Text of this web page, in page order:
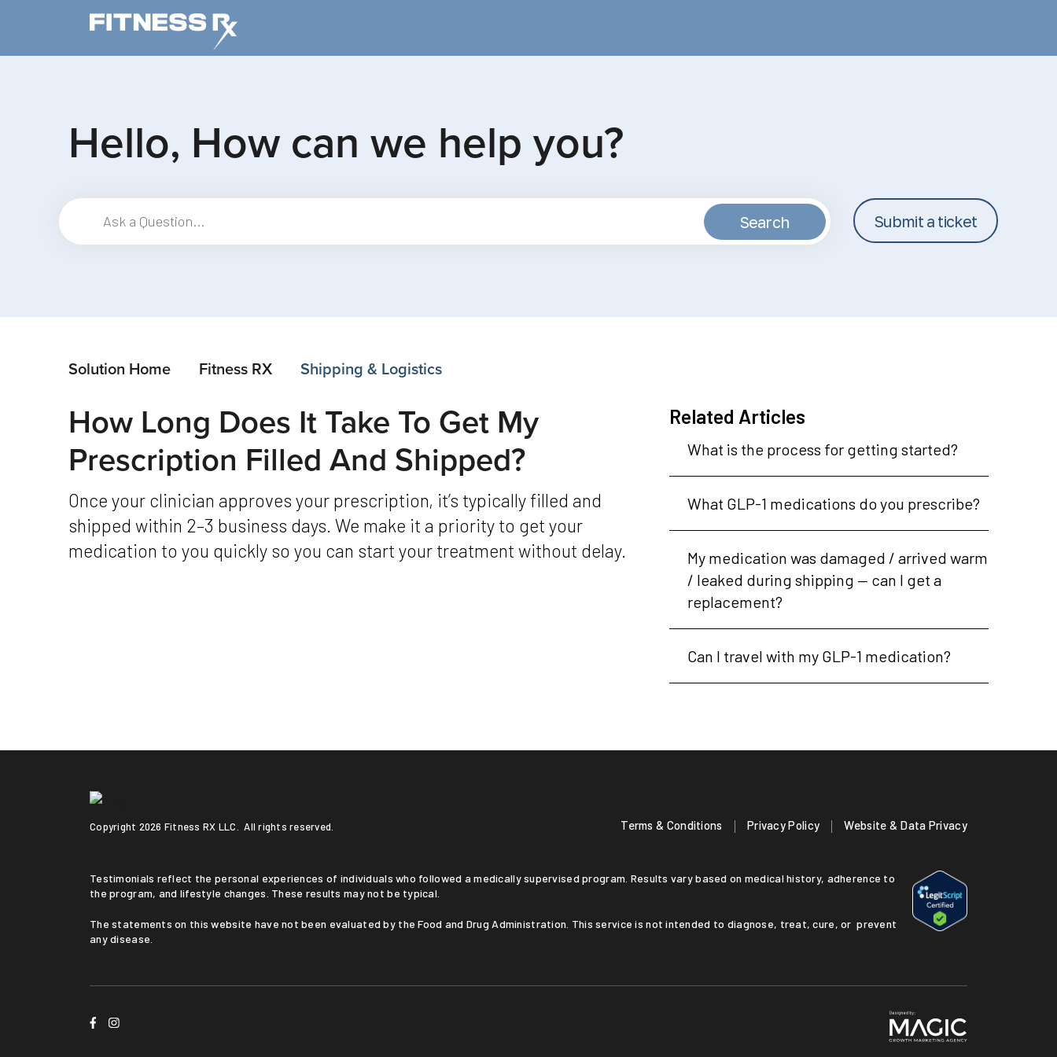
Skip to main content
Hello, How can we help you?
Search Submit a ticket
Solution Home Fitness RX Shipping & Logistics
How Long Does It Take To Get My
Prescription Filled And Shipped?
Once your clinician approves your prescription, it’s typically filled and
shipped within 2–3 business days. We make it a priority to get your
medication to you quickly so you can start your treatment without delay.
Related Articles
What is the process for getting started?
What GLP-1 medications do you prescribe?
My medication was damaged / arrived warm
/ leaked during shipping — can I get a
replacement?
Can I travel with my GLP-1 medication?
Copyright 2026 Fitness RX LLC. All rights reserved. Terms & Conditions Privacy Policy Website & Data Privacy
Testimonials reflect the personal experiences of individuals who followed a medically supervised program. Results vary based on medical history, adherence to
the program, and lifestyle changes. These results may not be typical.
The statements on this website have not been evaluated by the Food and Drug Administration. This service is not intended to diagnose, treat, cure, or prevent
any disease.